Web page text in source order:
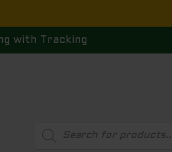
with Tracking
search